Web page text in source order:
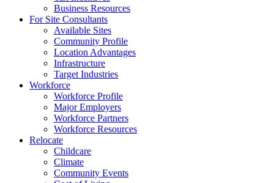
Business Resources
For Site Consultants
Available Sites
Community Profile
Location Advantages
Infrastructure
Target Industries
Workforce
Workforce Profile
Major Employers
Workforce Partners
Workforce Resources
Relocate
Childcare
Climate
Community Events